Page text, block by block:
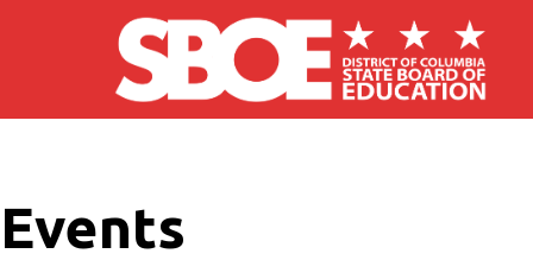
Skip to main content
Events